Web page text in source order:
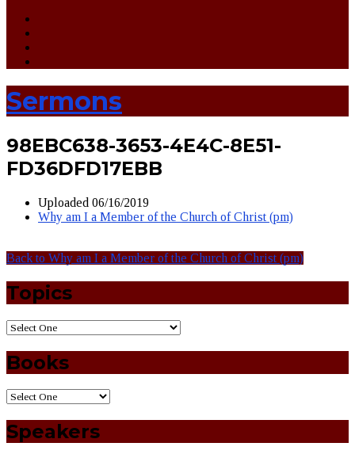
Sermons
98EBC638-3653-4E4C-8E51-
FD36DFD17EBB
Uploaded 06/16/2019
Why am I a Member of the Church of Christ (pm)
Back to Why am I a Member of the Church of Christ (pm)
Topics
Books
Speakers